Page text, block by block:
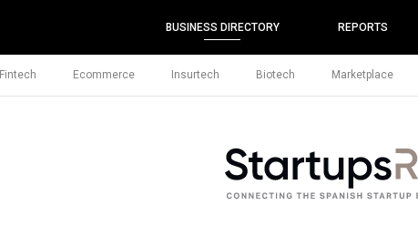
BUSINESS DIRECTORY REPORTS
Fintech Ecommerce Insurtech Biotech Marketplace